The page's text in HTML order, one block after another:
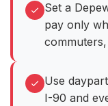
Set a
pay only
Use
I-90 and